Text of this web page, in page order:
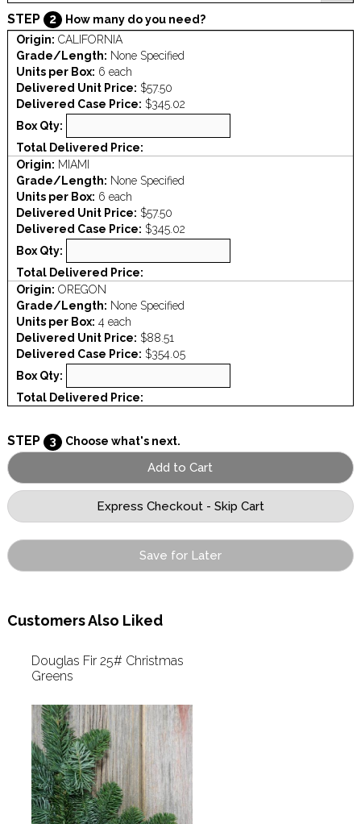
STEP 2
How many do you need?
Origin: CALIFORNIA
Grade/Length: None Specified
Units per Box: 6 each
Delivered Unit Price: $57.50
Delivered Case Price: $345.02
Box Qty:
Total Delivered Price:
Origin: MIAMI
Grade/Length: None Specified
Units per Box: 6 each
Delivered Unit Price: $57.50
Delivered Case Price: $345.02
Box Qty:
Total Delivered Price:
Origin: OREGON
Grade/Length: None Specified
Units per Box: 4 each
Delivered Unit Price: $88.51
Delivered Case Price: $354.05
Box Qty:
Total Delivered Price:
STEP 3 Choose what's next.
Save for Later
Customers Also Liked
Douglas Fir 25# Christmas
Greens